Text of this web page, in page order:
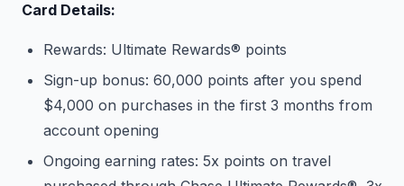
Card Details:
Rewards: Ultimate Rewards® points
Sign-up bonus: 60,000 points after you spend
$4,000 on purchases in the first 3 months from
account opening
Ongoing earning rates: 5x points on travel